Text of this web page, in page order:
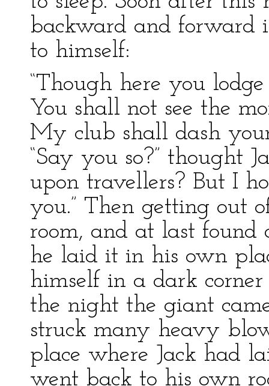
backward and forward
to himself:
“Though here you
You shall not see the
My club shall dash
“Say you so?” thought
upon travellers? But I
you.” Then getting out
room, and at last
he laid it in his own
himself in a dark
the night the giant
struck many heavy
place where Jack had
went back to his own